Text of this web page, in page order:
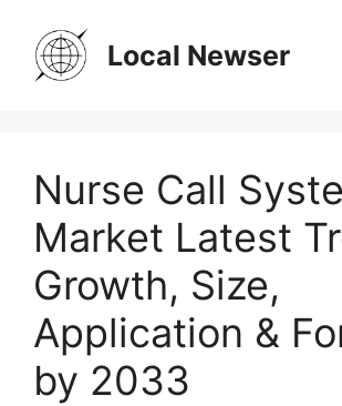
content
Local Newser
Nurse Call
Market Latest
Growth, Size,
Application &
by 2033